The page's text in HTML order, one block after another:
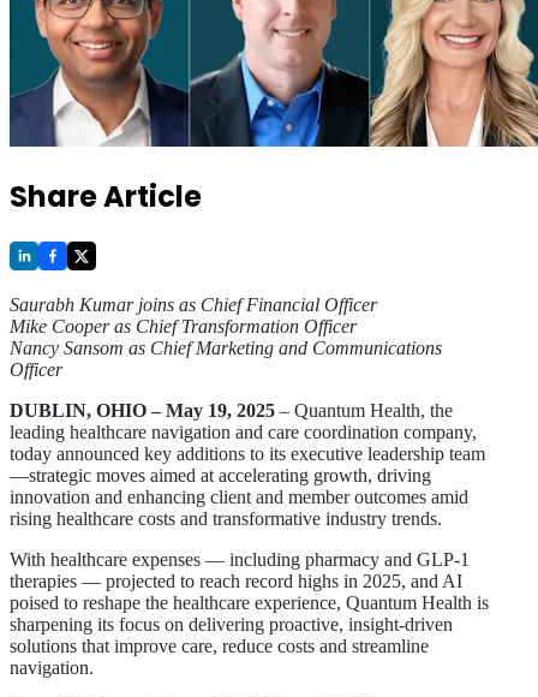
Share Article
Saurabh Kumar joins as Chief Financial Officer
Mike Cooper as Chief Transformation Officer
Nancy Sansom as Chief Marketing and Communications
Officer
DUBLIN, OHIO – May 19, 2025 – Quantum Health, the
leading healthcare navigation and care coordination company,
today announced key additions to its executive leadership team
—strategic moves aimed at accelerating growth, driving
innovation and enhancing client and member outcomes amid
rising healthcare costs and transformative industry trends.
With healthcare expenses — including pharmacy and GLP-1
therapies — projected to reach record highs in 2025, and AI
poised to reshape the healthcare experience, Quantum Health is
sharpening its focus on delivering proactive, insight-driven
solutions that improve care, reduce costs and streamline
navigation.